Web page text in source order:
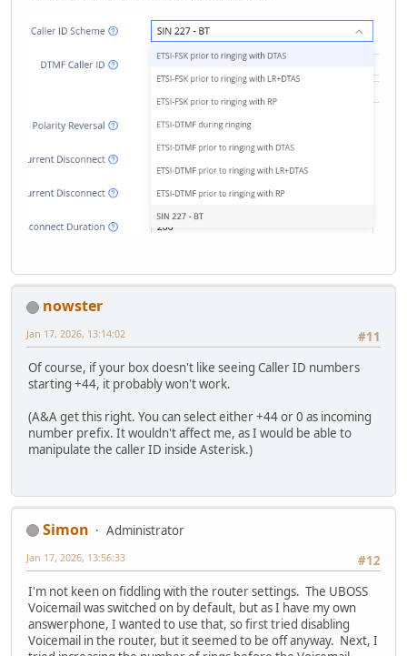
nowster
#11
Jan 17, 2026, 13:14:02
Of course, if your box doesn't like seeing Caller ID numbers
starting +44, it probably won't work.
(A&A get this right. You can select either +44 or 0 as incoming
number prefix. It wouldn't affect me, as I would be able to
manipulate the caller ID inside Asterisk.)
Simon
Administrator
#12
Jan 17, 2026, 13:56:33
I'm not keen on fiddling with the router settings. The UBOSS
Voicemail was switched on by default, but as I have my own
answerphone, I wanted to use that, so first tried disabling
Voicemail in the router, but it seemed to be off anyway. Next, I